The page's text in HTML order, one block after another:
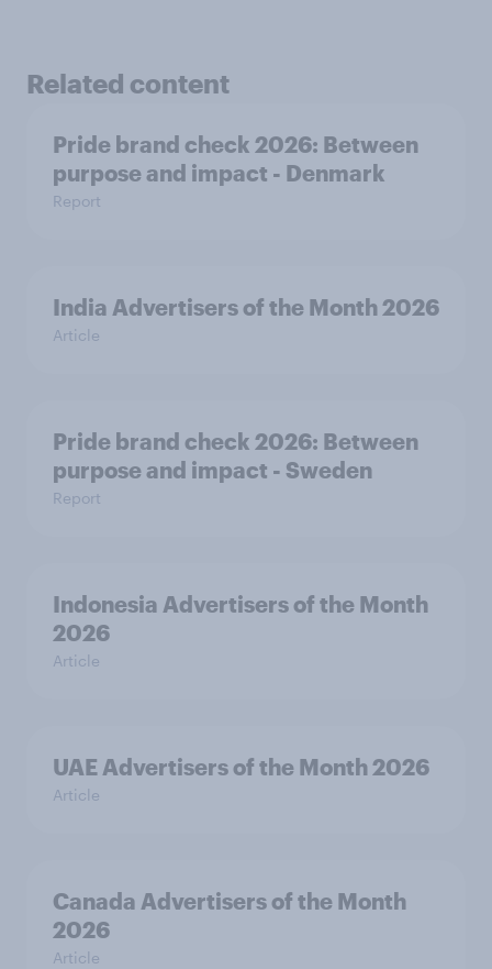
Related content
Pride brand check 2026: Between
purpose and impact - Denmark
Report
India Advertisers of the Month 2026
Article
Pride brand check 2026: Between
purpose and impact - Sweden
Report
Indonesia Advertisers of the Month
2026
Article
UAE Advertisers of the Month 2026
Article
Canada Advertisers of the Month
2026
Article